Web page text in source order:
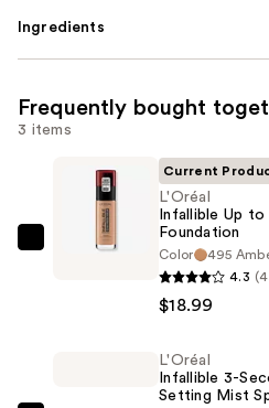
Ingredients
Frequently bought
3 items
L'Oréal
Current
L'Oréal
Infallible Up
Foundation
Color
495
4.3
$18.99
L'Oréal
Infallible 3-
Setting Mist